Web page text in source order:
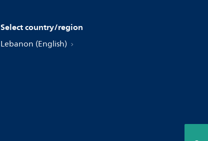
Select country/region
Lebanon (English)